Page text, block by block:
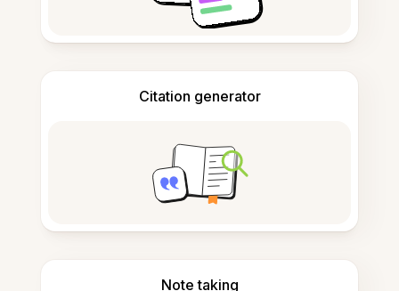
Citation generator
Note taking